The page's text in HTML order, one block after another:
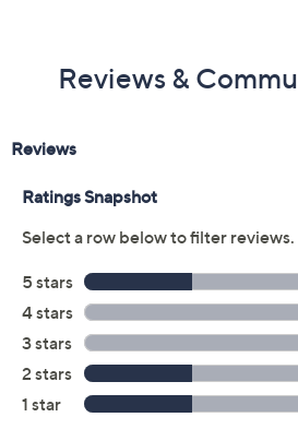
Reviews &